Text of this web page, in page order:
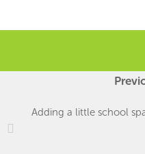
Adding a little school